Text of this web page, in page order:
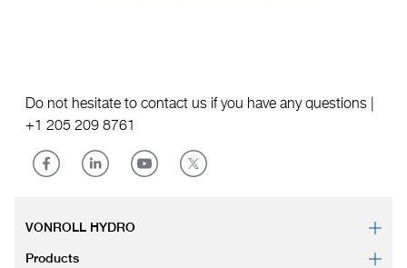
Do not hesitate to contact us if you have any questions |
+1 205 209 8761
VONROLL HYDRO
Products